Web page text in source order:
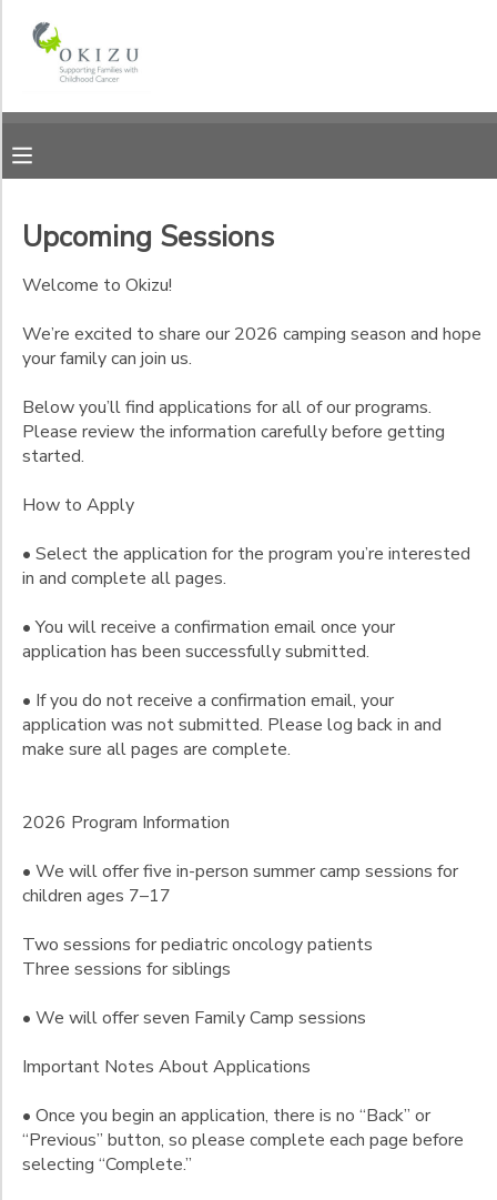
Upcoming Sessions
Welcome to Okizu!
We’re excited to share our 2026 camping season and hope
your family can join us.
Below you’ll find applications for all of our programs.
Please review the information carefully before getting
started.
How to Apply
• Select the application for the program you’re interested
in and complete all pages.
• You will receive a confirmation email once your
application has been successfully submitted.
• If you do not receive a confirmation email, your
application was not submitted. Please log back in and
make sure all pages are complete.
2026 Program Information
• We will offer five in-person summer camp sessions for
children ages 7–17
Two sessions for pediatric oncology patients
Three sessions for siblings
• We will offer seven Family Camp sessions
Important Notes About Applications
• Once you begin an application, there is no “Back” or
“Previous” button, so please complete each page before
selecting “Complete.”
Session
Name
Programs
Camper Applications
Staff Applications
Ages
Date
to
End
Date
to
MY ACCOUNT
RESERVATIONS
DOCUMENT CENTER
MESSAGE CENTER
PHOTO GALLERY